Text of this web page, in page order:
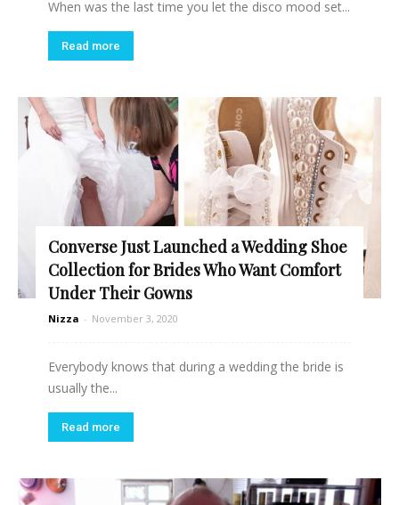
When was the last time you let the disco mood set...
Read more
Converse Just Launched a Wedding Shoe
Collection for Brides Who Want Comfort
Under Their Gowns
Nizza - November 3, 2020
Everybody knows that during a wedding the bride is
usually the...
Read more